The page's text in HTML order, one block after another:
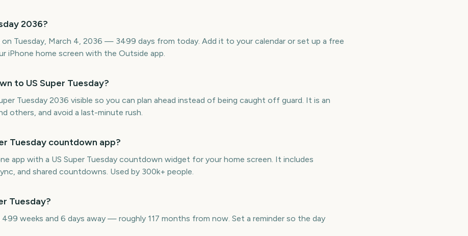
2036?
on Tuesday, March 4, 2036 — 3499 days from today. Add it to your calendar or set up a free
iPhone home screen with the Outside app.
to US Super Tuesday?
Tuesday 2036 visible so you can plan ahead instead of being caught off guard. It is an
others, and avoid a last-minute rush.
Tuesday countdown app?
app with a US Super Tuesday countdown widget for your home screen. It includes
and shared countdowns. Used by 300k+ people.
Tuesday?
499 weeks and 6 days away — roughly 117 months from now. Set a reminder so the day